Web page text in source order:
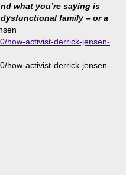
what you’re saying is
family – or a
how-activist-derrick-jensen-
how-activist-derrick-jensen-